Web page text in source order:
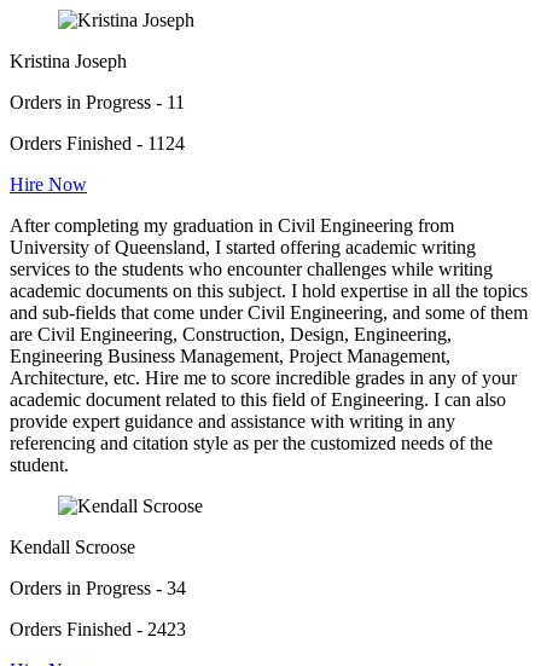
Kristina Joseph
Orders in Progress - 11
Orders Finished - 1124
Hire Now
After completing my graduation in Civil Engineering from
University of Queensland, I started offering academic writing
services to the students who encounter challenges while writing
academic documents on this subject. I hold expertise in all the topics
and sub-fields that come under Civil Engineering, and some of them
are Civil Engineering, Construction, Design, Engineering,
Engineering Business Management, Project Management,
Architecture, etc. Hire me to score incredible grades in any of your
academic document related to this field of Engineering. I can also
provide expert guidance and assistance with writing in any
referencing and citation style as per the customized needs of the
student.
Kendall Scroose
Orders in Progress - 34
Orders Finished - 2423